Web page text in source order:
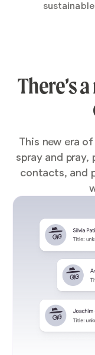
There’s
This new era
spray and pray,
contacts, and